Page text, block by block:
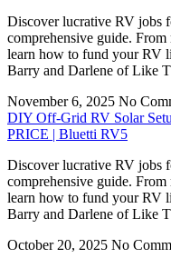
Discover lucrative RV jobs
comprehensive guide.
learn how to fund your RV
Barry and Darlene of Like
November 6, 2025 No
DIY Off-Grid RV Solar
PRICE | Bluetti RV5
Discover lucrative RV jobs
comprehensive guide.
learn how to fund your RV
Barry and Darlene of Like
October 20, 2025 No